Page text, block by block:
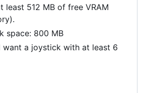
least 512 MB of free VRAM
space: 800 MB
want a joystick with at least 6